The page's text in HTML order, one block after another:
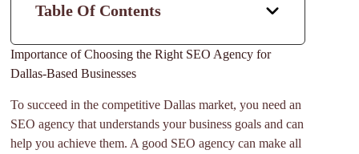
Table Of Contents
Importance of Choosing the Right SEO Agency for
Dallas-Based Businesses
To succeed in the competitive Dallas market, you need an
SEO agency that understands your business goals and can
help you achieve them. A good SEO agency can make all